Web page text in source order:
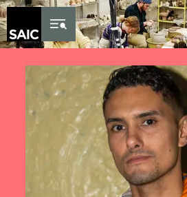
Skip to Content